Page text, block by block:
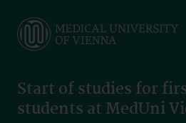
main
Start of studies for
students at MedUni